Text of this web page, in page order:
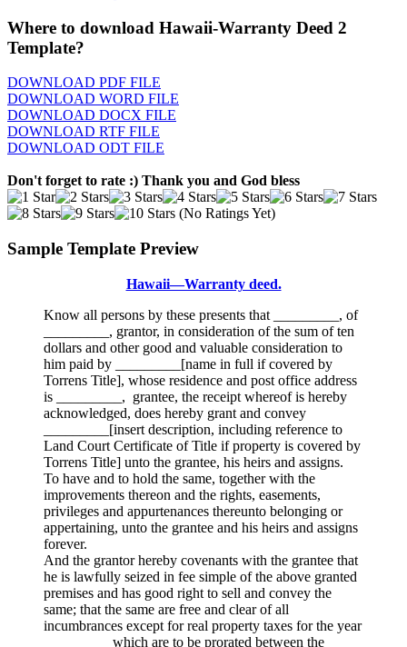
Where to download Hawaii-Warranty Deed 2
Template?
DOWNLOAD PDF FILE
DOWNLOAD WORD FILE
DOWNLOAD DOCX FILE
DOWNLOAD RTF FILE
DOWNLOAD ODT FILE
Don't forget to rate :) Thank you and God bless
(No Ratings Yet)
Sample Template Preview
Hawaii—Warranty deed.
Know all persons by these presents that _________, of
_________, grantor, in consideration of the sum of ten
dollars and other good and valuable consideration to
him paid by _________[name in full if covered by
Torrens Title], whose residence and post office address
is _________, grantee, the receipt whereof is hereby
acknowledged, does hereby grant and convey
_________[insert description, including reference to
Land Court Certificate of Title if property is covered by
Torrens Title] unto the grantee, his heirs and assigns.
To have and to hold the same, together with the
improvements thereon and the rights, easements,
privileges and appurtenances thereunto belonging or
appertaining, unto the grantee and his heirs and assigns
forever.
And the grantor hereby covenants with the grantee that
he is lawfully seized in fee simple of the above granted
premises and has good right to sell and convey the
same; that the same are free and clear of all
incumbrances except for real property taxes for the year
_________ which are to be prorated between the